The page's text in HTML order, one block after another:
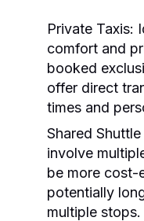
Private Taxis:
comfort and
booked
offer direct
times and
Shared
involve
be more
potentially
multiple stops.